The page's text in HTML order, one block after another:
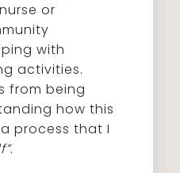
or
with
activities.
from being
how this
process that I
.